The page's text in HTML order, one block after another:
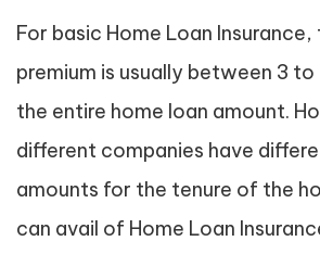
For basic Home Loan
premium is usually between 3
the entire home loan amount.
different companies have
amounts for the tenure of the
can avail of Home Loan